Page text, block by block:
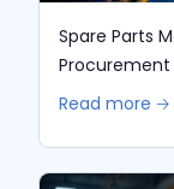
Spare Parts
Procurement
Read more 🡢